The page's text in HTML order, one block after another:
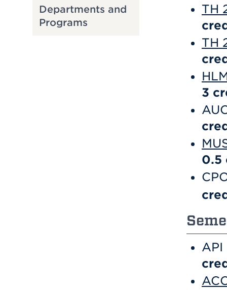
Departments and
Programs
TH
TH
3
0.5